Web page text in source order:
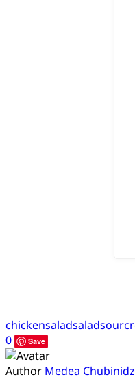
chickensaladsalad
0
Save
Author Medea